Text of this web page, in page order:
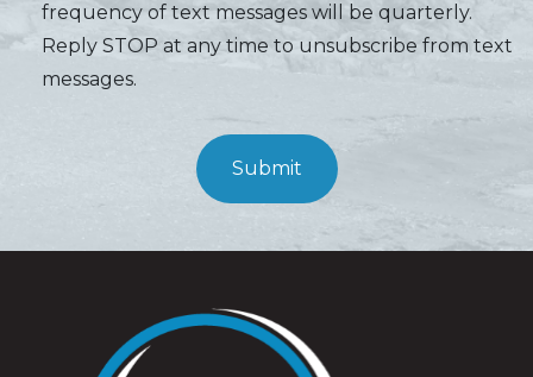
frequency of text messages will be quarterly.
Reply STOP at any time to unsubscribe from text
messages.